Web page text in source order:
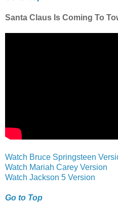
Santa Claus Is Coming To
Watch Bruce Springsteen
Watch Mariah Carey Version
Watch Jackson 5 Version
Go to Top